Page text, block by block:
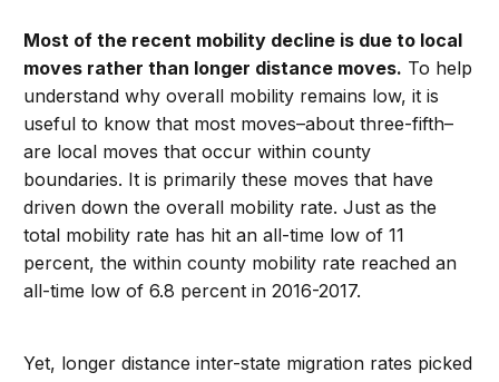
Most of the recent mobility decline is due to local
moves rather than longer distance moves. To help
understand why overall mobility remains low, it is
useful to know that most moves–about three-fifth–
are local moves that occur within county
boundaries. It is primarily these moves that have
driven down the overall mobility rate. Just as the
total mobility rate has hit an all-time low of 11
percent, the within county mobility rate reached an
all-time low of 6.8 percent in 2016-2017.
Yet, longer distance inter-state migration rates picked